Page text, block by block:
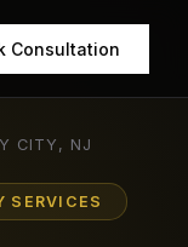
Consultation
CITY, NJ
SERVICES